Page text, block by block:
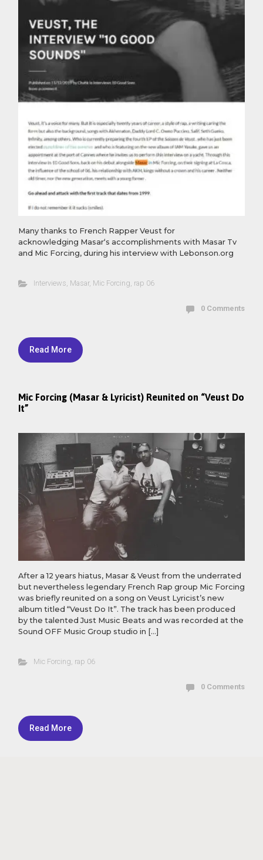
Many thanks to French Rapper Veust​ for
acknowledging Masar‘s accomplishments with Masar Tv
and Mic Forcing, during his interview with Lebonson.org
Interviews, Masar, Mic Forcing, rap 06
0 Comments
Read More
Mic Forcing (Masar & Lyricist) Reunited on “Veust Do
It”
After a 12 years hiatus, Masar & Veust from the underrated
but nevertheless legendary French Rap group Mic Forcing
was briefly reunited on a song on Veust Lyricist’s new
album titled “Veust Do It”. The track has been produced
by the talented Just Music Beats and was recorded at the
Sound OFF Music Group studio in […]
Mic Forcing rap 06
0 Comments
Read More